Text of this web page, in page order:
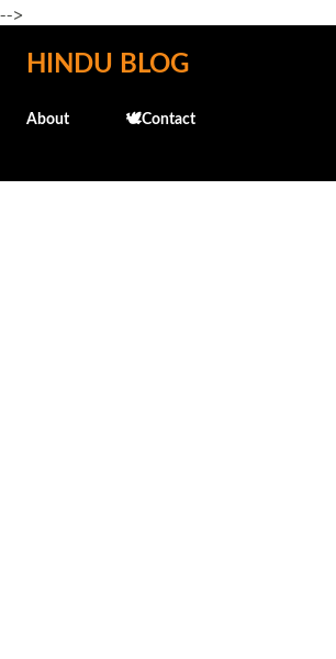
-->
Skip to main content
HINDU BLOG
About 🕊️Contact